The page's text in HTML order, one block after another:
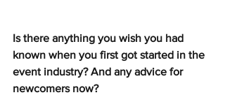
Is there anything you wish you had
known when you first got started in the
event industry? And any advice for
newcomers now?